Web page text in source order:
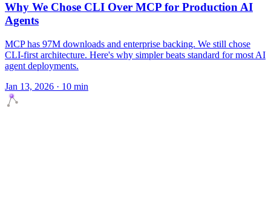
Why We Chose CLI Over MCP for Production AI
Agents
MCP has 97M downloads and enterprise backing. We still chose
CLI-first architecture. Here's why simpler beats standard for most AI
agent deployments.
Jan 13, 2026 · 10 min